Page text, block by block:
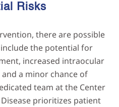
Risks
there are possible
the potential for
increased intraocular
a minor chance of
team at the Center
prioritizes patient